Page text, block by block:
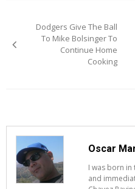
navigation
Dodgers Give The Ball
To Mike Bolsinger To
Continue Home
Cooking
Oscar
I was born
and